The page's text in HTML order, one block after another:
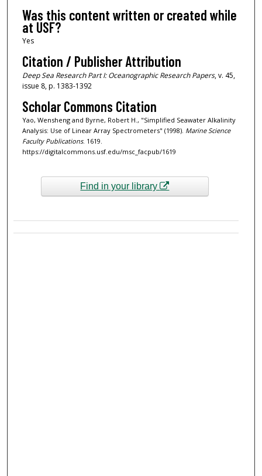
Was this content written or created while
at USF?
Yes
Citation / Publisher Attribution
Deep Sea Research Part I: Oceanographic Research Papers, v. 45,
issue 8, p. 1383-1392
Scholar Commons Citation
Yao, Wensheng and Byrne, Robert H., "Simplified Seawater Alkalinity
Analysis: Use of Linear Array Spectrometers" (1998). Marine Science
Faculty Publications. 1619.
https://digitalcommons.usf.edu/msc_facpub/1619
Find in your library